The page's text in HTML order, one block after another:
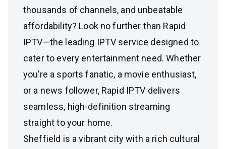
thousands of channels, and unbeatable
affordability? Look no further than Rapid
IPTV—the leading IPTV service designed to
cater to every entertainment need. Whether
you’re a sports fanatic, a movie enthusiast,
or a news follower, Rapid IPTV delivers
seamless, high-definition streaming
straight to your home.
Sheffield is a vibrant city with a rich cultural